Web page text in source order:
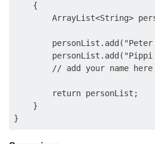
    {
ArrayList<String>
personList.add("Peter
personList.add("Pippi
// add your name here
        return personList;
    }